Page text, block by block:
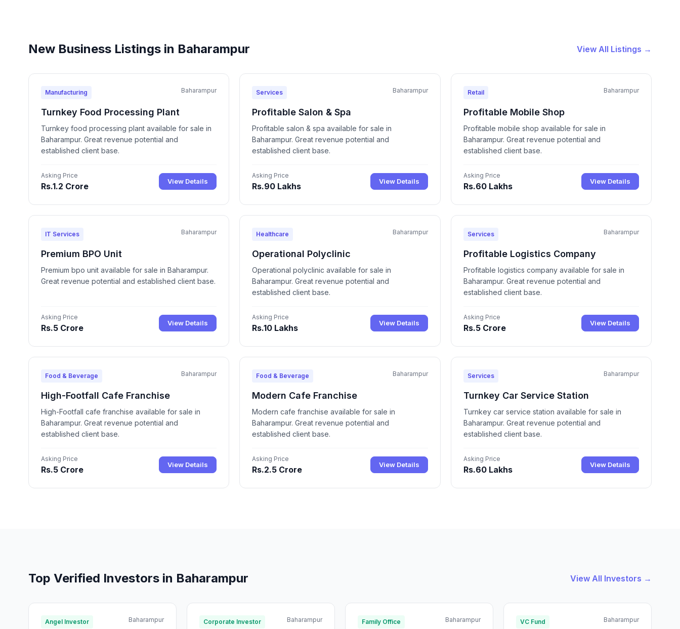
New Business Listings in Baharampur View All Listings →
Manufacturing Baharampur
Turnkey Food Processing Plant
Turnkey food processing plant available for sale in
Baharampur. Great revenue potential and
established client base.
Asking Price
Rs.1.2 Crore View Details
Services Baharampur
Profitable Salon & Spa
Profitable salon & spa available for sale in
Baharampur. Great revenue potential and
established client base.
Asking Price
Rs.90 Lakhs View Details
Retail Baharampur
Profitable Mobile Shop
Profitable mobile shop available for sale in
Baharampur. Great revenue potential and
established client base.
Asking Price
Rs.60 Lakhs View Details
IT Services Baharampur
Premium BPO Unit
Premium bpo unit available for sale in Baharampur.
Great revenue potential and established client base.
Asking Price
Rs.5 Crore View Details
Healthcare Baharampur
Operational Polyclinic
Operational polyclinic available for sale in
Baharampur. Great revenue potential and
established client base.
Asking Price
Rs.10 Lakhs View Details
Services Baharampur
Profitable Logistics Company
Profitable logistics company available for sale in
Baharampur. Great revenue potential and
established client base.
Asking Price
Rs.5 Crore View Details
Food & Beverage Baharampur
High-Footfall Cafe Franchise
High-Footfall cafe franchise available for sale in
Baharampur. Great revenue potential and
established client base.
Asking Price
Rs.5 Crore View Details
Food & Beverage Baharampur
Modern Cafe Franchise
Modern cafe franchise available for sale in
Baharampur. Great revenue potential and
established client base.
Asking Price
Rs.2.5 Crore View Details
Services Baharampur
Turnkey Car Service Station
Turnkey car service station available for sale in
Baharampur. Great revenue potential and
established client base.
Asking Price
Rs.60 Lakhs View Details
Top Verified Investors in Baharampur View All Investors →
Angel Investor Baharampur Corporate Investor Baharampur Family Office Baharampur VC Fund Baharampur